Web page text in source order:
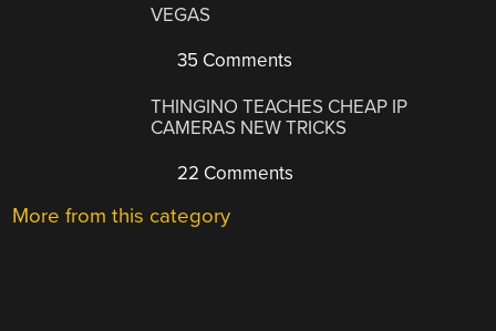
VEGAS
35 Comments
THINGINO TEACHES CHEAP IP
CAMERAS NEW TRICKS
22 Comments
More from this category